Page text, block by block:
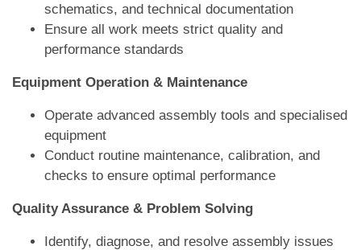
schematics, and technical documentation
Ensure all work meets strict quality and
performance standards
Equipment Operation & Maintenance
Operate advanced assembly tools and specialised
equipment
Conduct routine maintenance, calibration, and
checks to ensure optimal performance
Quality Assurance & Problem Solving
Identify, diagnose, and resolve assembly issues